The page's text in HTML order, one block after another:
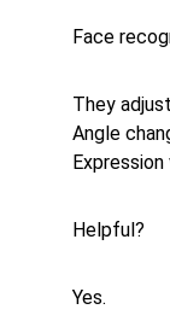
Face
They
Angle
Expression
Helpful?
Yes.